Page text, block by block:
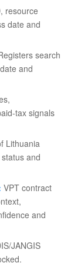
resource
date and
search
and
tax signals
Lithuania
and
VPT contract
and
JANGIS